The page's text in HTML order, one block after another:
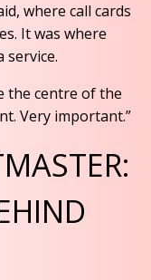
where call cards
It was where
service.
the centre of the
Very important.”